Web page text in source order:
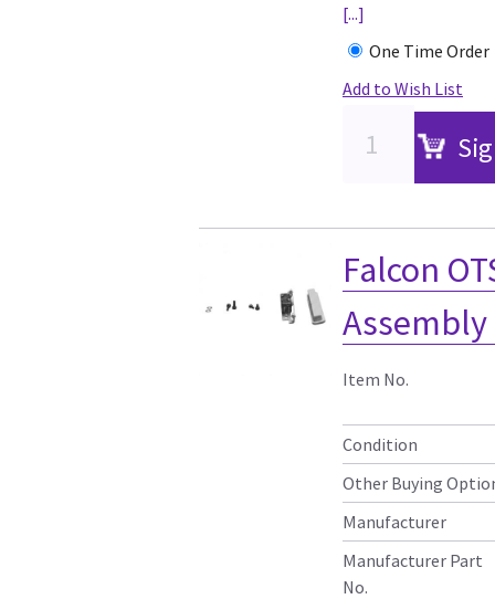
[...]
One Time Order
Add to Wish List
Falcon
Assembly
Item No.
Condition
Other Buying
Manufacturer
Manufacturer Part
No.